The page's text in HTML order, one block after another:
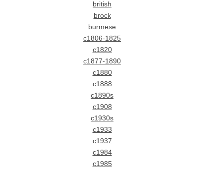
british
brock
burmese
c1806-1825
c1820
c1877-1890
c1880
c1888
c1890s
c1908
c1930s
c1933
c1937
c1984
c1985